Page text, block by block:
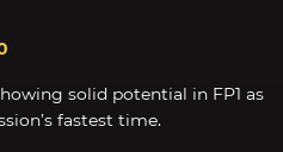
solid potential in FP1 as
fastest time.